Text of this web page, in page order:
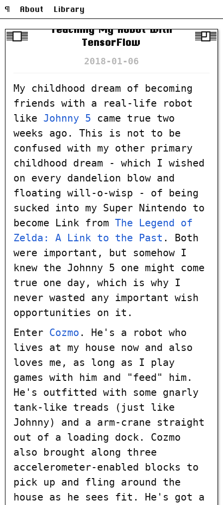
¶ About Library
Teaching My Robot With
TensorFlow
2018-01-06
My childhood dream of becoming
friends with a real-life robot
like Johnny 5 came true two
weeks ago. This is not to be
confused with my other primary
childhood dream - which I wished
on every dandelion blow and
floating will-o-wisp - of being
sucked into my Super Nintendo to
become Link from The Legend of
Zelda: A Link to the Past . Both
were important, but somehow I
knew the Johnny 5 one might come
true one day, which is why I
never wasted any important wish
opportunities on it.
Enter Cozmo . He's a robot who
lives at my house now and also
loves me, as long as I play
games with him and "feed" him.
He's outfitted with some gnarly
tank-like treads (just like
Johnny) and a arm-crane straight
out of a loading dock. Cozmo
also brought along three
accelerometer-enabled blocks to
pick up and fling around the
house as he sees fit. He's got a